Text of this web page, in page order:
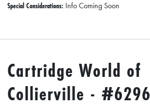
Special Considerations: Info Coming Soon
Cartridge World of
Collierville - #6296